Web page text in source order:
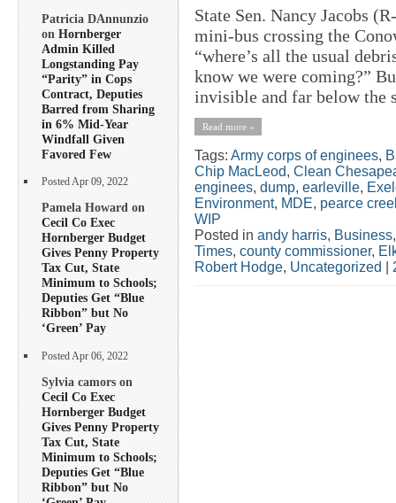
Patricia DAnnunzio
on Hornberger
Admin Killed
Longstanding Pay
“Parity” in Cops
Contract, Deputies
Barred from Sharing
in 6% Mid-Year
Windfall Given
Favored Few
Posted Apr 09, 2022
Pamela Howard on
Cecil Co Exec
Hornberger Budget
Gives Penny Property
Tax Cut, State
Minimum to Schools;
Deputies Get “Blue
Ribbon” but No
‘Green’ Pay
Posted Apr 06, 2022
Sylvia camors on
Cecil Co Exec
Hornberger Budget
Gives Penny Property
Tax Cut, State
Minimum to Schools;
Deputies Get “Blue
Ribbon” but No
State Sen. Nancy Jacobs
mini-bus crossing the
“where’s all the usual
know we were coming?”
invisible and far below the
Read more »
Tags: Army corps of enginees,
Chip MacLeod, Clean
enginees, dump, earleville,
Environment, MDE, pearce
WIP
Posted in andy harris, Business
Times, county commissioner,
Robert Hodge, Uncategorized